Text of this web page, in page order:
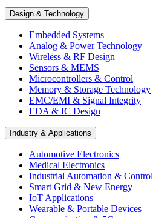
Design & Technology
Embedded Systems
Analog & Power Technology
Wireless & RF Design
Sensors & MEMS
Microcontrollers & Control
Memory & Storage Technology
EMC/EMI & Signal Integrity
EDA & IC Design
Industry & Applications
Automotive Electronics
Medical Electronics
Industrial Automation & Control
Smart Grid & New Energy
IoT Applications
Wearable & Portable Devices